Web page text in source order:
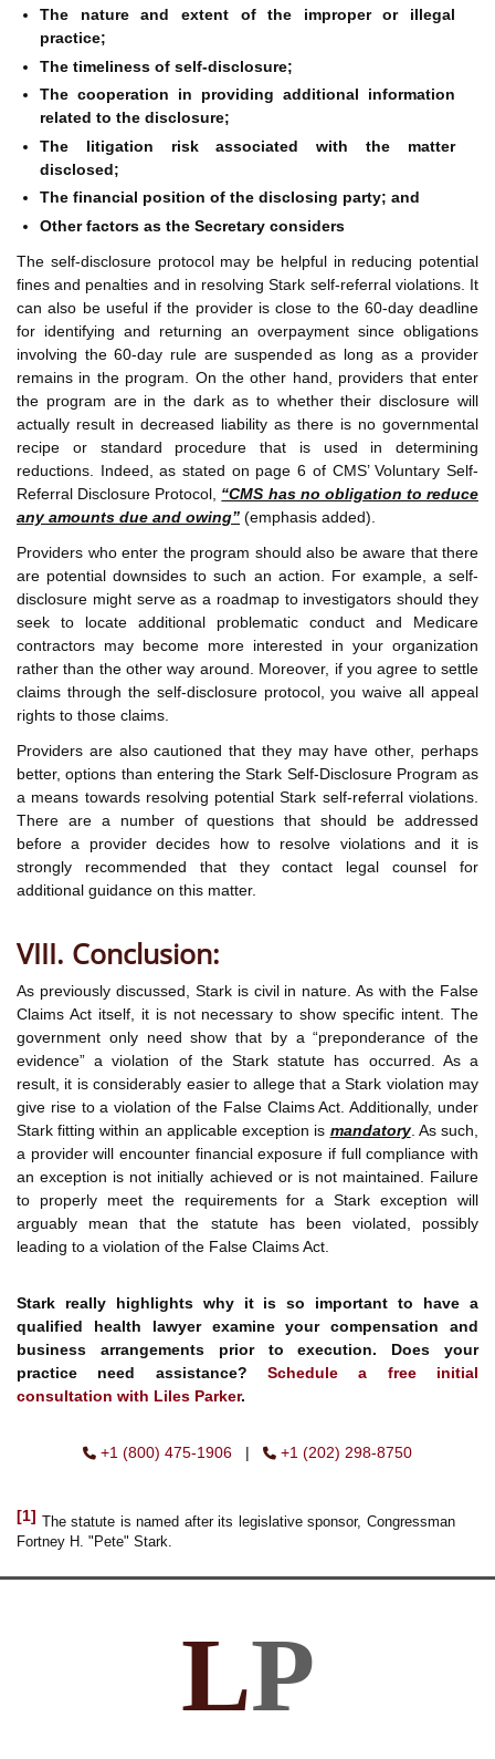
The nature and extent of the improper or illegal
practice;
The timeliness of self-disclosure;
The cooperation in providing additional information
related to the disclosure;
The litigation risk associated with the matter
disclosed;
The financial position of the disclosing party; and
Other factors as the Secretary considers
The self-disclosure protocol may be helpful in reducing potential
fines and penalties and in resolving Stark self-referral violations. It
can also be useful if the provider is close to the 60-day deadline
for identifying and returning an overpayment since obligations
involving the 60-day rule are suspended as long as a provider
remains in the program. On the other hand, providers that enter
the program are in the dark as to whether their disclosure will
actually result in decreased liability as there is no governmental
recipe or standard procedure that is used in determining
reductions. Indeed, as stated on page 6 of CMS’ Voluntary Self-
Referral Disclosure Protocol, “CMS has no obligation to reduce
any amounts due and owing” (emphasis added).
Providers who enter the program should also be aware that there
are potential downsides to such an action. For example, a self-
disclosure might serve as a roadmap to investigators should they
seek to locate additional problematic conduct and Medicare
contractors may become more interested in your organization
rather than the other way around. Moreover, if you agree to settle
claims through the self-disclosure protocol, you waive all appeal
rights to those claims.
Providers are also cautioned that they may have other, perhaps
better, options than entering the Stark Self-Disclosure Program as
a means towards resolving potential Stark self-referral violations.
There are a number of questions that should be addressed
before a provider decides how to resolve violations and it is
strongly recommended that they contact legal counsel for
additional guidance on this matter.
VIII. Conclusion:
As previously discussed, Stark is civil in nature. As with the False
Claims Act itself, it is not necessary to show specific intent. The
government only need show that by a “preponderance of the
evidence” a violation of the Stark statute has occurred. As a
result, it is considerably easier to allege that a Stark violation may
give rise to a violation of the False Claims Act. Additionally, under
Stark fitting within an applicable exception is mandatory. As such,
a provider will encounter financial exposure if full compliance with
an exception is not initially achieved or is not maintained. Failure
to properly meet the requirements for a Stark exception will
arguably mean that the statute has been violated, possibly
leading to a violation of the False Claims Act.
Stark really highlights why it is so important to have a
qualified health lawyer examine your compensation and
business arrangements prior to execution. Does your
practice need assistance? Schedule a free initial
consultation with Liles Parker.
+1 (800) 475-1906 | +1 (202) 298-8750
[1] The statute is named after its legislative sponsor, Congressman
Fortney H. "Pete" Stark.
LP